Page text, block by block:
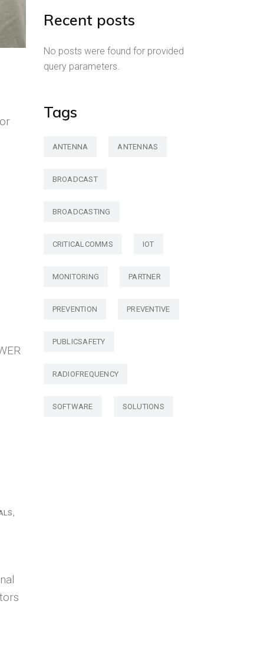
Recent posts
No posts were found for provided
query parameters.
Tags
ANTENNA ANTENNAS
BROADCAST
BROADCASTING
CRITICALCOMMS IOT
MONITORING PARTNER
PREVENTION PREVENTIVE
PUBLICSAFETY
RADIOFREQUENCY
SOFTWARE SOLUTIONS